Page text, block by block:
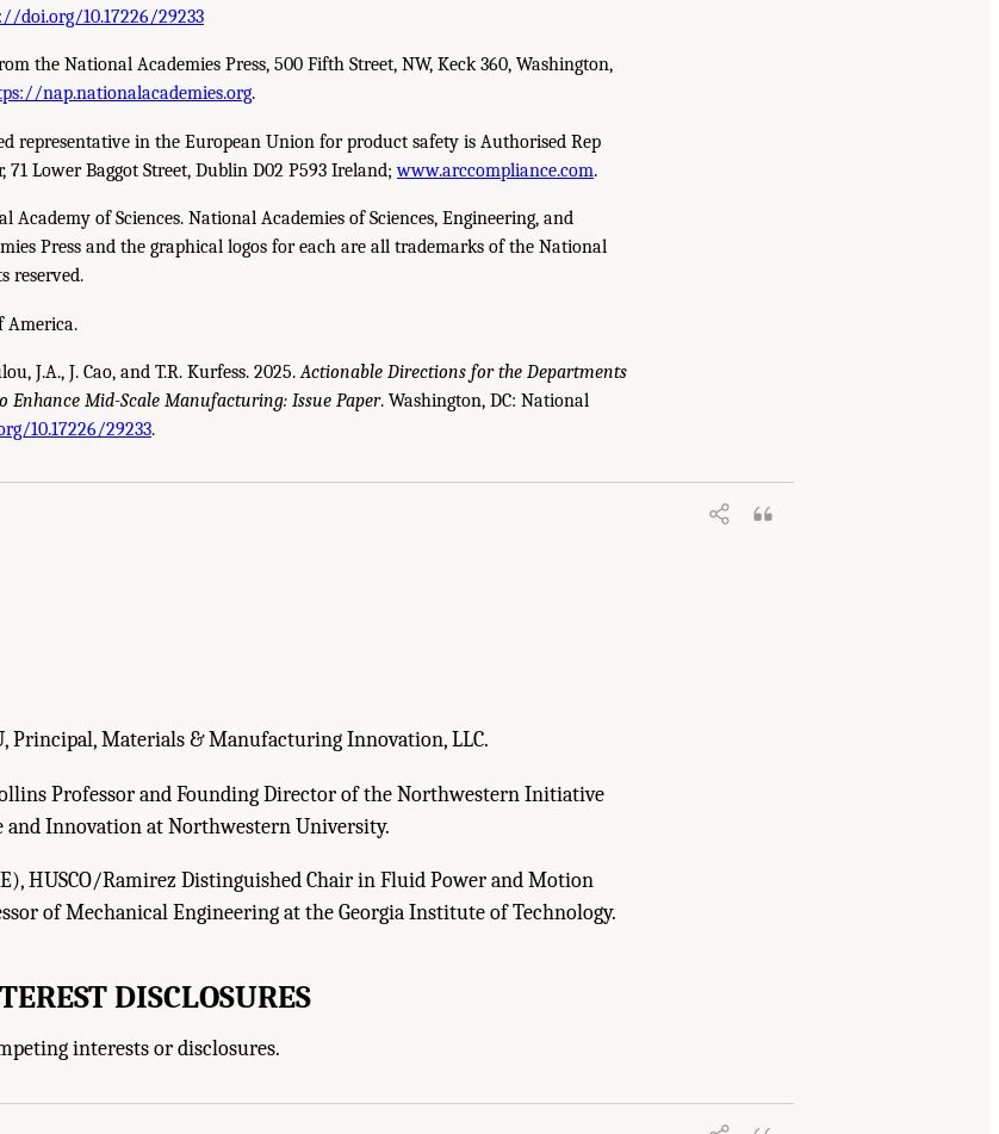
doi.org/10.17226/29233
the National Academies Press, 500 Fifth Street, NW, Keck 360, Washington,
nap.nationalacademies.org.
representative in the European Union for product safety is Authorised Rep
71 Lower Baggot Street, Dublin D02 P593 Ireland;www.arccompliance.com.
Academy of Sciences. National Academies of Sciences, Engineering, and
Press and the graphical logos for each are all trademarks of the National
reserved.
America.
J.A., J. Cao, and T.R. Kurfess. 2025.Actionable Directions for the Departments
Enhance Mid-Scale Manufacturing: Issue Paper. Washington, DC: National
10.17226/29233.
and T.R. Kurfess. 2025.
DC: The National Academies Press. doi: 10.17226/29233.
Principal, Materials & Manufacturing Innovation, LLC.
Professor and Founding Director of the Northwestern Initiative
Innovation at Northwestern University.
HUSCO/Ramirez Distinguished Chair in Fluid Power and Motion
of Mechanical Engineering at the Georgia Institute of Technology.
DISCLOSURES
interests or disclosures.
and T.R. Kurfess. 2025.Actionable Directions for the U.S. Army, the U.S. Navy, and the U.S. Air Force to
DC: The National Academies Press. doi: 10.17226/29233.